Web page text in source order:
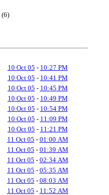
(6)
10 Oct 05 - 10:27 PM
10 Oct 05 - 10:41 PM
10 Oct 05 - 10:45 PM
10 Oct 05 - 10:49 PM
10 Oct 05 - 10:54 PM
10 Oct 05 - 11:09 PM
10 Oct 05 - 11:21 PM
11 Oct 05 - 01:00 AM
11 Oct 05 - 01:39 AM
11 Oct 05 - 02:34 AM
11 Oct 05 - 05:35 AM
11 Oct 05 - 08:03 AM
11 Oct 05 - 11:52 AM